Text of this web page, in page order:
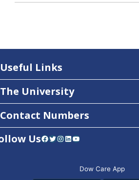
Useful Links
The University
Contact Numbers
UsFacebook Twitter Instagram LinkedIn YouTube
Dow Care App